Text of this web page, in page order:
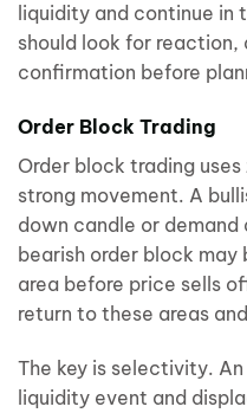
liquidity and continue in
should look for
confirmation before
Order Block Trading
Order block trading
strong movement. A
down candle or
bearish order block may
area before price sells
return to these areas
The key is selectivity.
liquidity event and